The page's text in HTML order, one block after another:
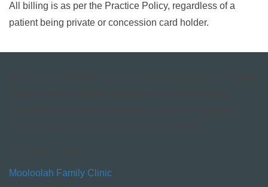
All billing is as per the Practice Policy, regardless of a
patient being private or concession card holder.
Mooloolah Family Clinic